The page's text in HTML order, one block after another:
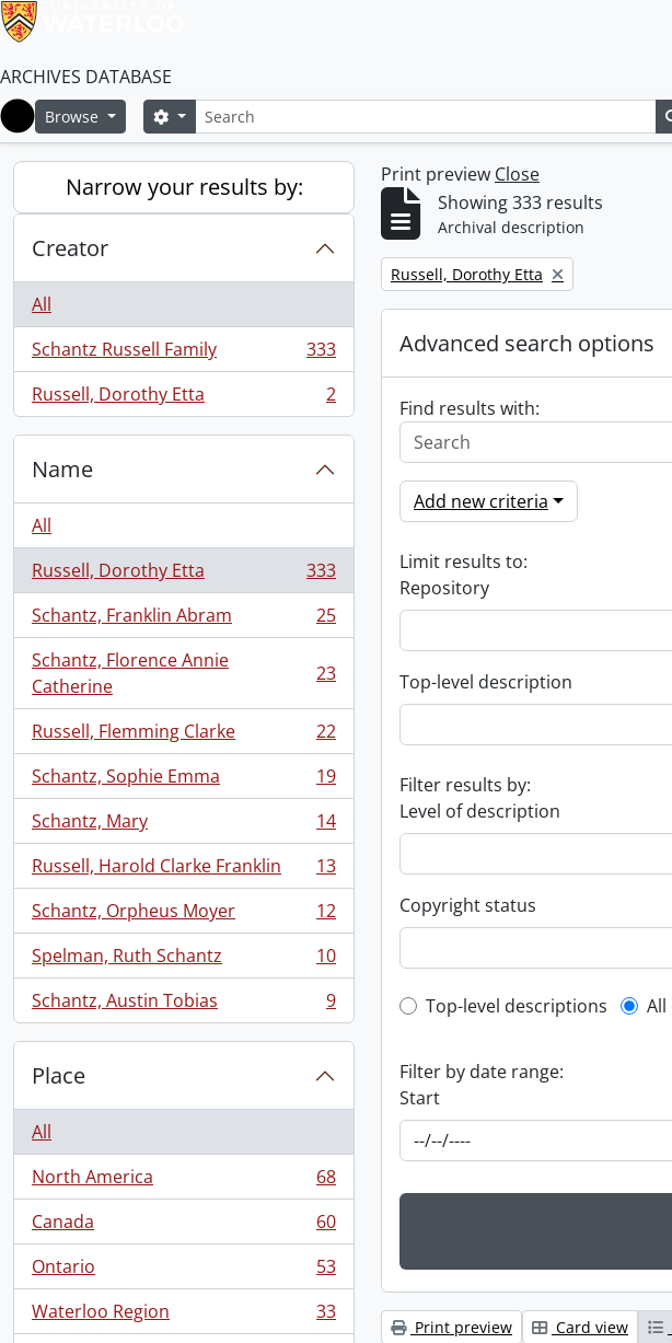
ARCHIVES DATABASE
Home
Browse SearchSearch options
Narrow your results by:
Creator
All
Schantz Russell Family
, 333 results
333
Russell, Dorothy Etta
, 2 results 2
Name
All
Russell, Dorothy Etta
, 333 results
333
Schantz, Franklin Abram
, 25 results
25
Schantz, Florence Annie
Catherine
, 23 results 23
Russell, Flemming Clarke
, 22 results
22
Schantz, Sophie Emma
, 19 results
19
Schantz, Mary
, 14 results
14
Russell, Harold Clarke Franklin
, 13 results
13
Schantz, Orpheus Moyer
, 12 results
12
Spelman, Ruth Schantz
, 10 results
10
Schantz, Austin Tobias
, 9 results 9
Place
All
North America
, 68 results
68
Canada
, 60 results
60
Ontario
, 53 results
53
Waterloo Region
, 33 results
33
Print preview Close
Showing 333 results
Archival description
Remove filter:
Russell, Dorothy Etta
Advanced search options
Find results with:
Add new criteria
Limit results to:
Repository
Top-level description
Filter results by:
Level of description
Copyright status
Top-level description
Top-level descriptions All
Filter by date range:
Start
Print preview Card view